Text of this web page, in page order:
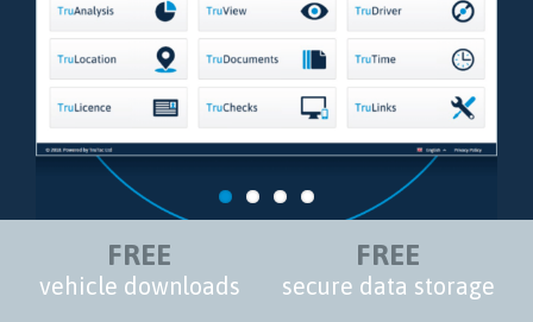
FREE
vehicle downloads
FREE
secure data storage